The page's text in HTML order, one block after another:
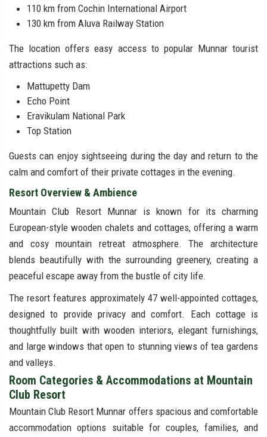
110 km from Cochin International Airport
130 km from Aluva Railway Station
The location offers easy access to popular Munnar tourist
attractions such as:
Mattupetty Dam
Echo Point
Eravikulam National Park
Top Station
Guests can enjoy sightseeing during the day and return to the
calm and comfort of their private cottages in the evening.
Resort Overview & Ambience
Mountain Club Resort Munnar is known for its charming
European-style wooden chalets and cottages, offering a warm
and cosy mountain retreat atmosphere. The architecture
blends beautifully with the surrounding greenery, creating a
peaceful escape away from the bustle of city life.
The resort features approximately 47 well-appointed cottages,
designed to provide privacy and comfort. Each cottage is
thoughtfully built with wooden interiors, elegant furnishings,
and large windows that open to stunning views of tea gardens
and valleys.
Room Categories & Accommodations at Mountain
Club Resort
Mountain Club Resort Munnar offers spacious and comfortable
accommodation options suitable for couples, families, and